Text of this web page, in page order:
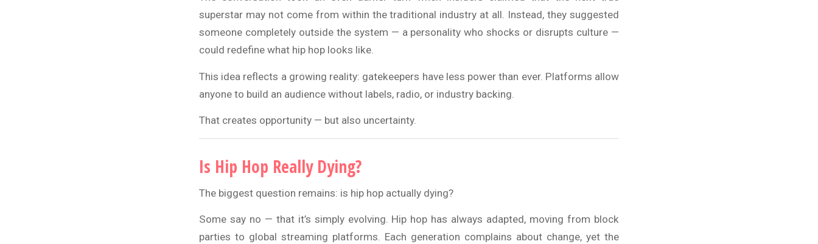
superstar may not come from within the traditional industry at all. Instead, they suggested
someone completely outside the system — a personality who shocks or disrupts culture —
could redefine what hip hop looks like.
This idea reflects a growing reality: gatekeepers have less power than ever. Platforms allow
anyone to build an audience without labels, radio, or industry backing.
That creates opportunity — but also uncertainty.
Is Hip Hop Really Dying?
The biggest question remains: is hip hop actually dying?
Some say no — that it’s simply evolving. Hip hop has always adapted, moving from block
parties to global streaming platforms. Each generation complains about change, yet the